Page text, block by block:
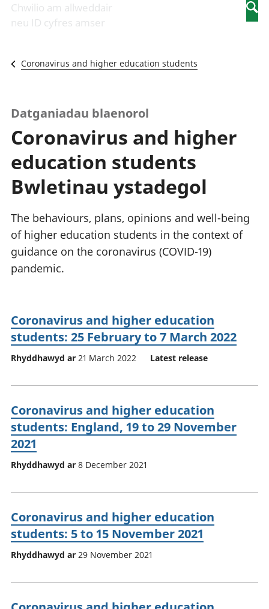
Newidiadau i
fusnesau
Diwydiant
a'r rhyngrwyd
Y diwydiant
gweithgynhyrchu
a chynhyrchu
Y diwydiant
manwethu
twristiaeth
sector cyhoeddus
Domestig Gros
(CDG)
Gwerth
Ychwanegol Gros
Mynegeion
phrisiau
Buddsoddiadau,
pensiynau ac
Cyfrifon gwladol
Cyfrifon
mewn
gwaith
Chwilio am allweddair
neu ID cyfres amser
Coronavirus and higher education students
Datganiadau blaenorol
Coronavirus and higher
education students
Bwletinau ystadegol
The behaviours, plans, opinions and well-being
of higher education students in the context of
guidance on the coronavirus (COVID-19)
pandemic.
Coronavirus and higher education
students: 25 February to 7 March 2022
Rhyddhawyd ar 21 March 2022 Latest release
Coronavirus and higher education
students: England, 19 to 29 November
2021
Rhyddhawyd ar 8 December 2021
Coronavirus and higher education
students: 5 to 15 November 2021
Rhyddhawyd ar 29 November 2021